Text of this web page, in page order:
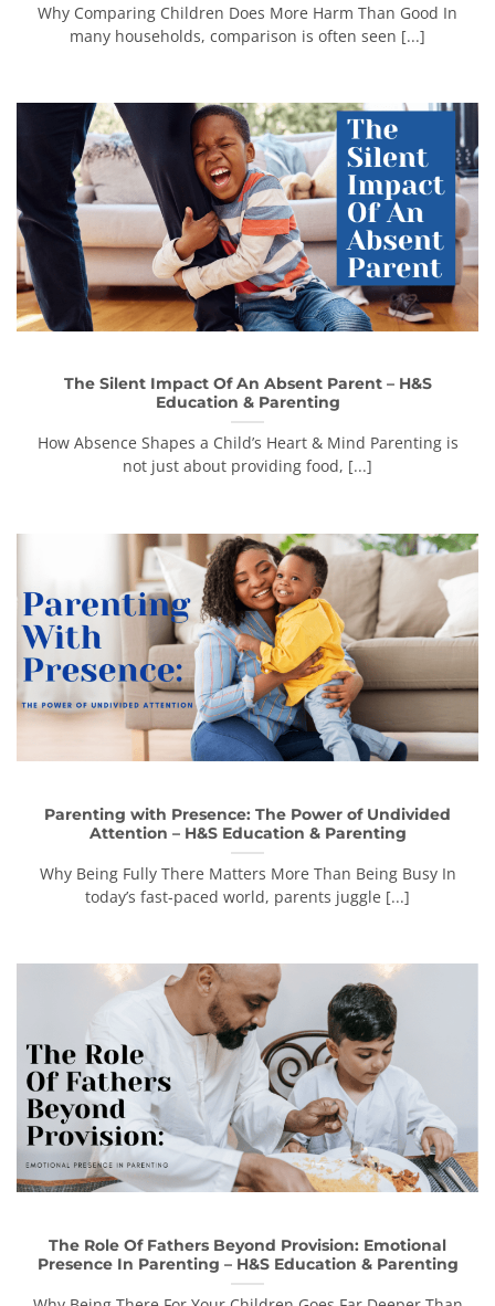
Why Comparing Children Does More Harm Than Good In
many households, comparison is often seen [...]
The Silent Impact Of An Absent Parent – H&S
Education & Parenting
How Absence Shapes a Child’s Heart & Mind Parenting is
not just about providing food, [...]
Parenting with Presence: The Power of Undivided
Attention – H&S Education & Parenting
Why Being Fully There Matters More Than Being Busy In
today’s fast-paced world, parents juggle [...]
The Role Of Fathers Beyond Provision: Emotional
Presence In Parenting – H&S Education & Parenting